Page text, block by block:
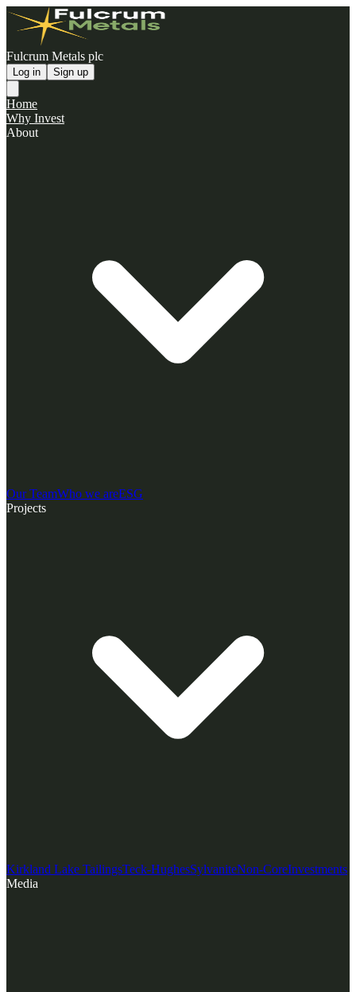
Fulcrum Metals plc
Log in Sign up
Home
Why Invest
About
Our TeamWho we areESG
Projects
Kirkland Lake TailingsTeck-HughesSylvaniteNon-CoreInvestments
Media